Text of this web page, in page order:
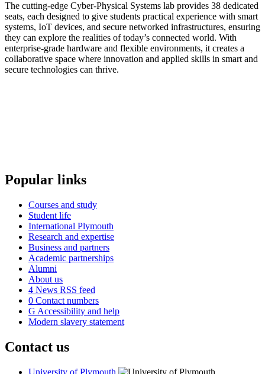
The cutting-edge Cyber-Physical Systems lab provides 38 dedicated
seats, each designed to give students practical experience with smart
systems, IoT devices, and secure networked infrastructures, ensuring
they can explore the realities of today’s connected world. With
enterprise-grade hardware and flexible environments, it creates a
collaborative space where innovation and applied skills in smart and
secure technologies can thrive.
Popular links
Courses and study
Student life
International Plymouth
Research and expertise
Business and partners
Academic partnerships
Alumni
About us
4 News RSS feed
0 Contact numbers
G Accessibility and help
Modern slavery statement
Contact us
University of Plymouth